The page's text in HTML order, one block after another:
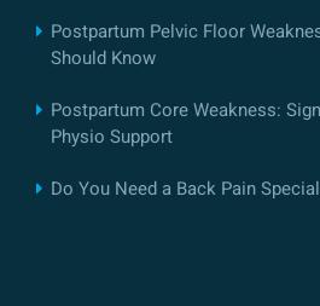
Postpartum Pelvic Floor
Should Know
Postpartum Core Weakness:
Physio Support
Do You Need a Back Pain